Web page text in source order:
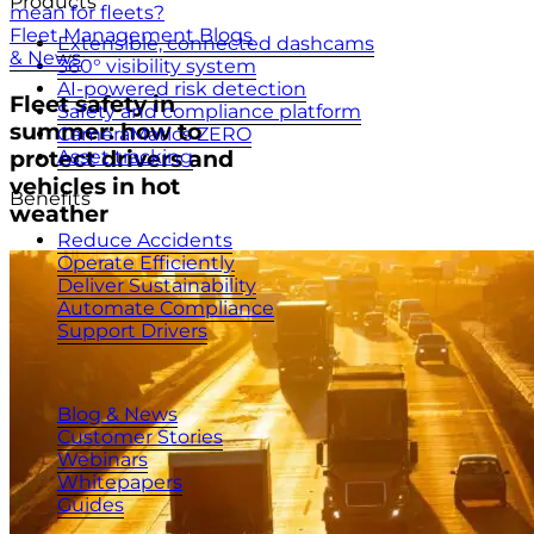
mean for fleets?
Fleet Management Blogs
& News
Fleet safety in
summer: how to
protect drivers and
vehicles in hot
weather
Extensible, connected dashcams
360° visibility system
AI-powered risk detection
Safety and compliance platform
CameraMatics ZERO
Asset tracking
Benefits
Reduce Accidents
Operate Efficiently
Deliver Sustainability
Automate Compliance
Support Drivers
Blog & News
Customer Stories
Webinars
Whitepapers
Guides